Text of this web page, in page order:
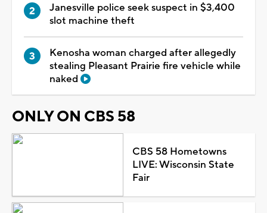
Janesville police seek suspect in $3,400
slot machine theft
Kenosha woman charged after allegedly
stealing Pleasant Prairie fire vehicle while
naked
ONLY ON CBS 58
CBS 58 Hometowns
LIVE: Wisconsin State
Fair